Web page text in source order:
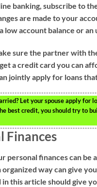
banking, subscribe to
are made to your
low account balance or
sure the partner with
a credit card you can
jointly apply for loans
Let your spouse apply for
best credit, you should try to
Finances
personal finances can
organized way can give
this article should give